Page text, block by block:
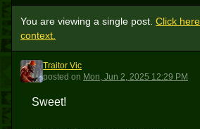
You are viewing a single post. Click
context.
TV
Traitor Vic
posted on Mon, Jun 2, 2025 12:29 PM
Sweet!